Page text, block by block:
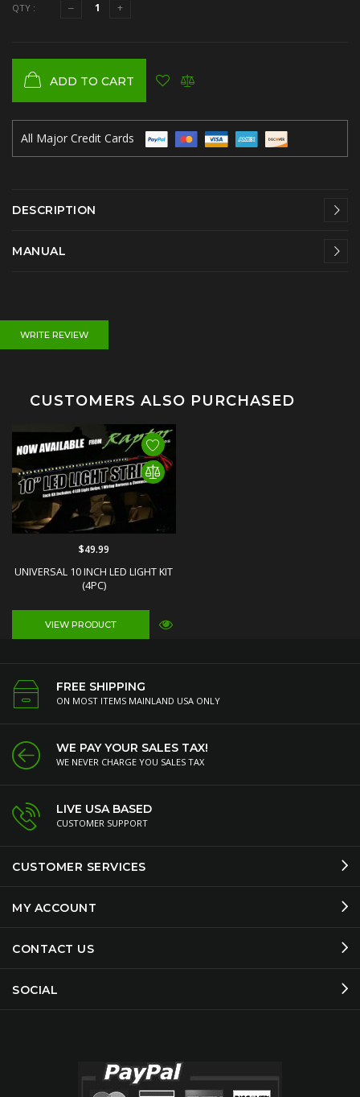
QTY :
ADD TO CART
All Major Credit Cards
DESCRIPTION
MANUAL
WRITE REVIEW
CUSTOMERS ALSO PURCHASED
UNIVERSAL 10 INCH LED LIGHT KIT
(4PC)
$49.99
VIEW PRODUCT
FREE SHIPPING
ON MOST ITEMS MAINLAND USA ONLY
WE PAY YOUR SALES TAX!
WE NEVER CHARGE YOU SALES TAX
LIVE USA BASED
CUSTOMER SUPPORT
CUSTOMER SERVICES
MY ACCOUNT
CONTACT US
SOCIAL